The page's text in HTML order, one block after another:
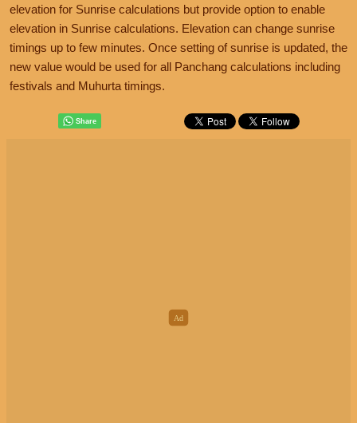
elevation for Sunrise calculations but provide option to enable
elevation in Sunrise calculations. Elevation can change sunrise
timings up to few minutes. Once setting of sunrise is updated, the
new value would be used for all Panchang calculations including
festivals and Muhurta timings.